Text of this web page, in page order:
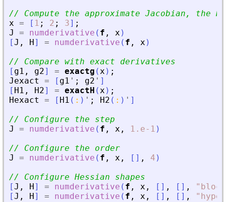
// Compute the approximate Jacobian, the
x = [ 1 ; 2 ; 3] ;
J
= numderivative ( f , x )
[J , H ] = numderivative ( f , x )
// Compare with exact derivatives
[ g1 , g2] = exactg (x ) ;
Jexact
= [ g1 ' ; g2 ' ]
[ H1 , H2] = exactH (x ) ;
Hexact
= [ H1 ( : ) ' ; H2 ( : ) ' ]
// Configure the step
J
= numderivative ( f , x , 1.e-1 )
// Configure the order
J
= numderivative ( f , x , [ ] , 4 )
// Configure Hessian shapes
[J , H ] = numderivative ( f , x , [ ] , [ ] , "
[J , H ] = numderivative ( f , x , [ ] , [ ] , "